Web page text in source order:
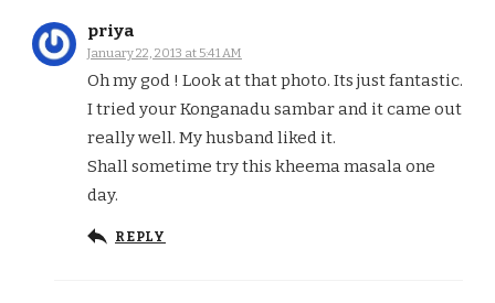
priya
January 22, 2013 at 5:41 AM
Oh my god ! Look at that photo. Its just fantastic.
I tried your Konganadu sambar and it came out
really well. My husband liked it.
Shall sometime try this kheema masala one
day.
REPLY